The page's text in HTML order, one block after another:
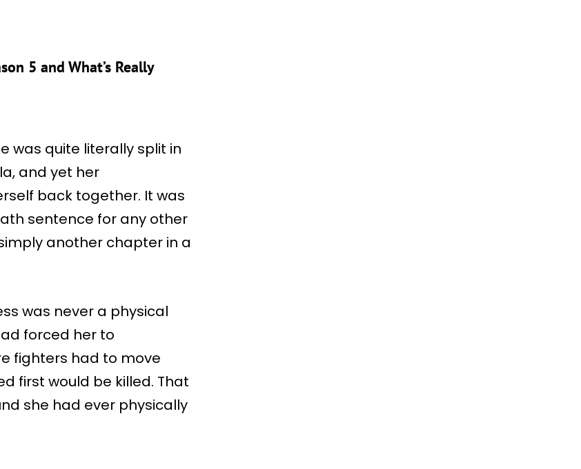
5 and What’s Really
was quite literally split in
and yet her
back together. It was
sentence for any other
another chapter in a
was never a physical
forced her to
fighters had to move
first would be killed. That
she had ever physically